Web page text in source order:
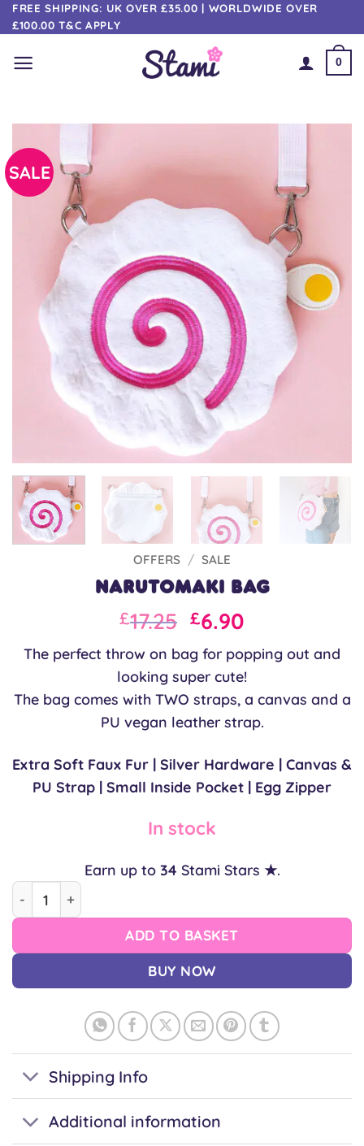
Skip
to
content
FREE SHIPPING: UK OVER £35.00 | WORLDWIDE OVER
£100.00 T&C APPLY
0
SALE
OFFERS / SALE
Narutomaki Bag
Original
was:
£23.00.
£17.25 Current
price
is:
£17.25.
£6.90
The perfect throw on bag for popping out and
looking super cute!
The bag comes with TWO straps, a canvas and a
PU vegan leather strap.
Extra Soft Faux Fur | Silver Hardware | Canvas &
PU Strap | Small Inside Pocket | Egg Zipper
In stock
Earn up to 34 Stami Stars ★.
Narutomaki Bag quantity
ADD TO BASKET
BUY NOW
Shipping Info
Additional information